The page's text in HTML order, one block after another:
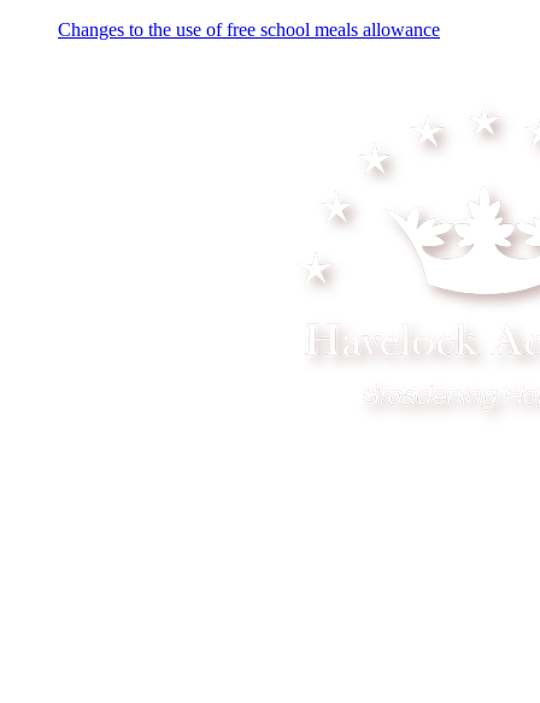
Changes to the use of free school meals allowance